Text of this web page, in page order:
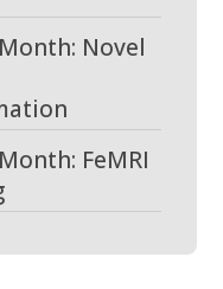
Novel
FeMRI